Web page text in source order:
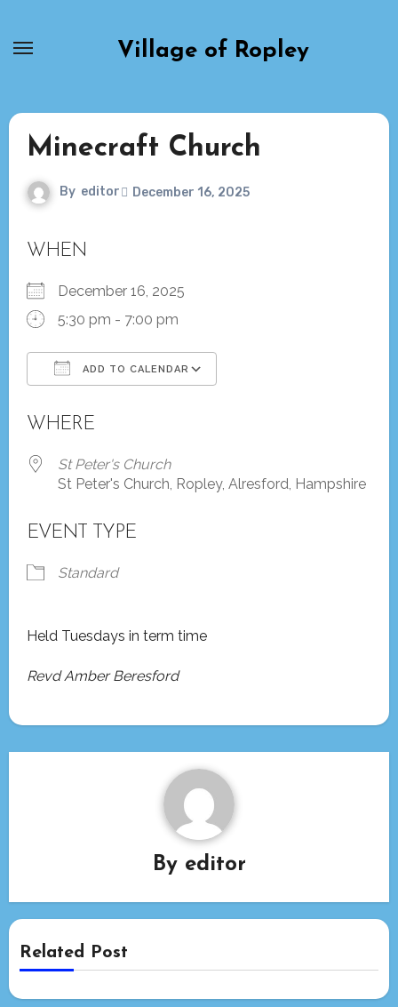
Village of Ropley
Minecraft Church
By editor December 16, 2025
WHEN
December 16, 2025
5:30 pm - 7:00 pm
ADD TO CALENDAR
WHERE
St Peter's Church
St Peter's Church, Ropley, Alresford, Hampshire
EVENT TYPE
Standard
Held Tuesdays in term time
Revd Amber Beresford
By editor
Related Post